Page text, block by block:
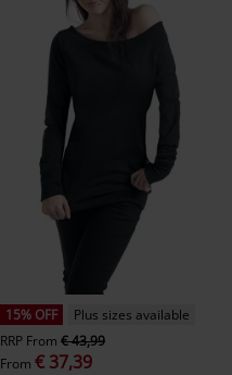
15% OFF
Plus sizes available
RRP From € 43,99
From € 37,39